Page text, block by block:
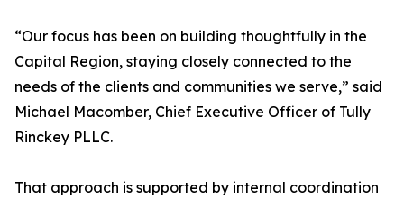
“Our focus has been on building thoughtfully in the
Capital Region, staying closely connected to the
needs of the clients and communities we serve,” said
Michael Macomber, Chief Executive Officer of Tully
Rinckey PLLC.
That approach is supported by internal coordination